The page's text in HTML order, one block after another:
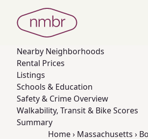
Nearby Neighborhoods
Rental Prices
Listings
Schools & Education
Safety & Crime Overview
Walkability, Transit & Bike Scores
Summary
Home› Massachusetts ›